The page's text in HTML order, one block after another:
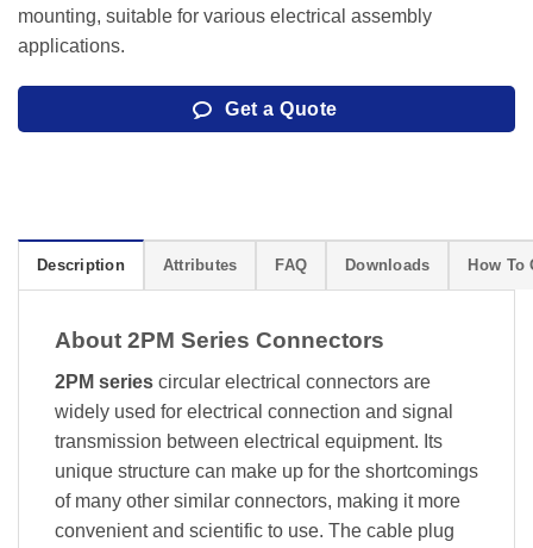
mounting, suitable for various electrical assembly
applications.
Get a Quote
Description Attributes FAQ Downloads How To
About 2PM Series Connectors
2PM series circular electrical connectors are
widely used for electrical connection and signal
transmission between electrical equipment. Its
unique structure can make up for the shortcomings
of many other similar connectors, making it more
convenient and scientific to use. The cable plug